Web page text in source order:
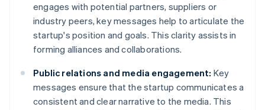
engages with potential partners, suppliers or
industry peers, key messages help to articulate the
startup's position and goals. This clarity assists in
forming alliances and collaborations.
Public relations and media engagement: Key
messages ensure that the startup communicates a
consistent and clear narrative to the media. This